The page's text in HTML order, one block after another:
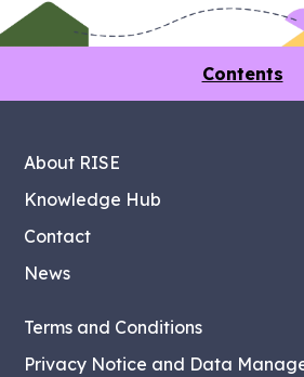
Contents
About RISE
Knowledge Hub
Contact
News
Terms and Conditions
Privacy Notice and Data